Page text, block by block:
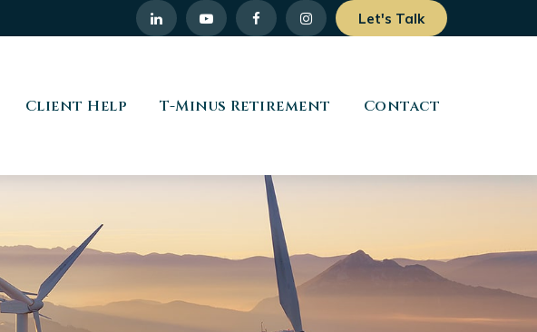
Let's Talk
Client Help T-Minus Retirement Contact